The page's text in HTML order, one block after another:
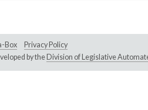
Box
Privacy Policy
by the Division of Legislative